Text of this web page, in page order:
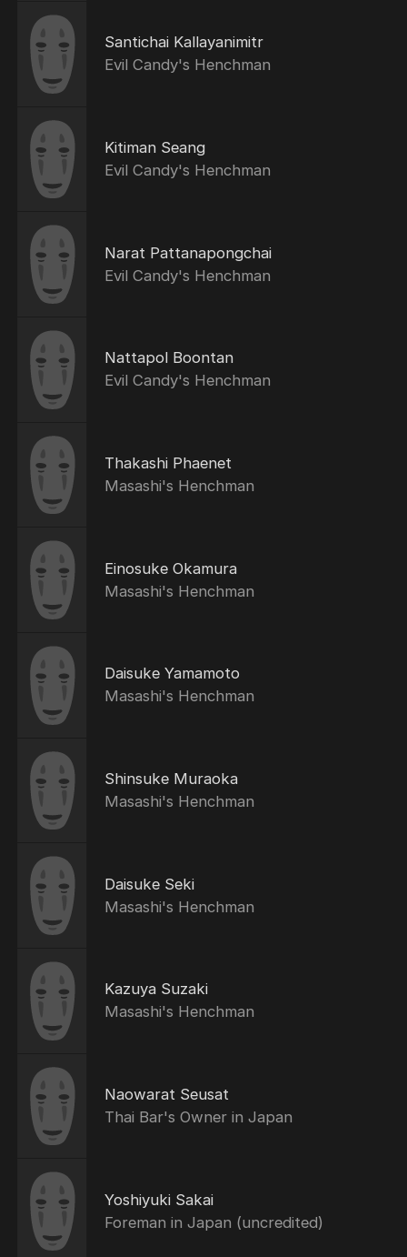
Santichai Kallayanimitr
Evil Candy's Henchman
Kitiman Seang
Evil Candy's Henchman
Narat Pattanapongchai
Evil Candy's Henchman
Nattapol Boontan
Evil Candy's Henchman
Thakashi Phaenet
Masashi's Henchman
Einosuke Okamura
Masashi's Henchman
Daisuke Yamamoto
Masashi's Henchman
Shinsuke Muraoka
Masashi's Henchman
Daisuke Seki
Masashi's Henchman
Kazuya Suzaki
Masashi's Henchman
Naowarat Seusat
Thai Bar's Owner in Japan
Yoshiyuki Sakai
Foreman in Japan (uncredited)